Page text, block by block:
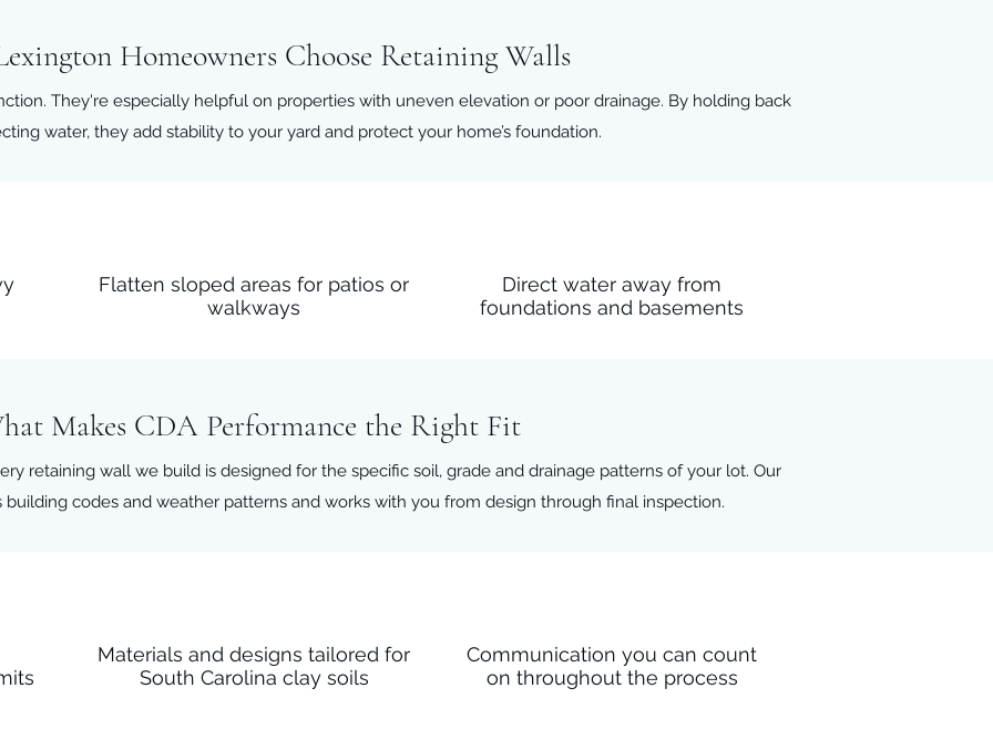
Homeowners Choose Retaining Walls
They're especially helpful on properties with uneven elevation or poor drainage. By holding back
water, they add stability to your yard and protect your home’s foundation.
Flatten sloped areas for patios or
walkways
Direct water away from
foundations and basements
Makes CDA Performance the Right Fit
retaining wall we build is designed for the specific soil, grade and drainage patterns of your lot. Our
building codes and weather patterns and works with you from design through final inspection.
Materials and designs tailored for
South Carolina clay soils
Communication you can count
on throughout the process